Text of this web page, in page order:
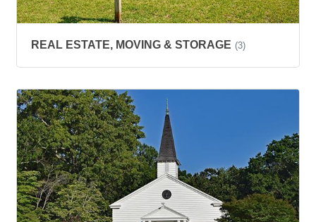
REAL ESTATE, MOVING & STORAGE (3)